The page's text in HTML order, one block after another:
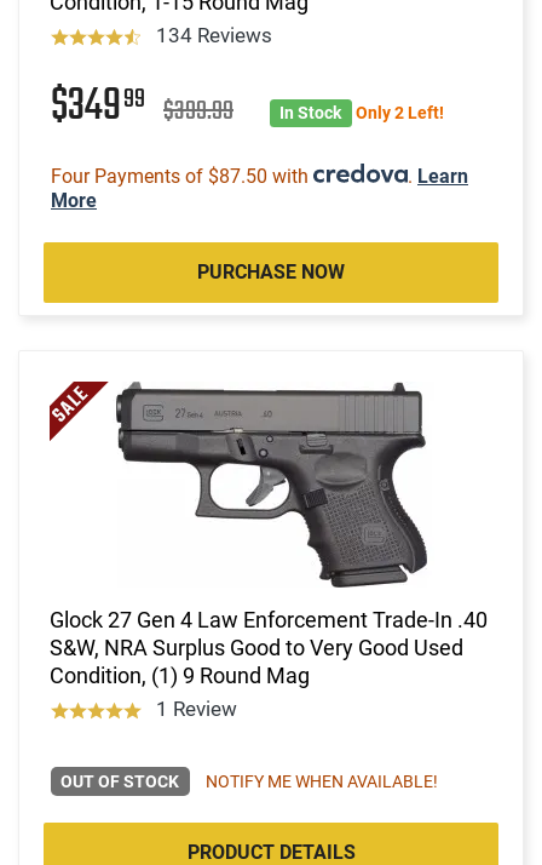
134 Reviews
$34999 $399.99 In Stock Only 2 Left!
Four Payments of $87.50 with . Learn
More
PURCHASE NOW
Glock 27 Gen 4 Law Enforcement Trade-In .40
S&W, NRA Surplus Good to Very Good Used
Condition, (1) 9 Round Mag
1 Review
OUT OF STOCK NOTIFY ME WHEN AVAILABLE!
PRODUCT DETAILS